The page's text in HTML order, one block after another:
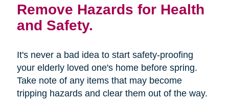
Remove Hazards for Health
and Safety.
It's never a bad idea to start safety-proofing
your elderly loved one's home before spring.
Take note of any items that may become
tripping hazards and clear them out of the way.